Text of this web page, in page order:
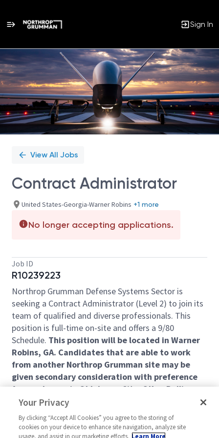
Sign In
Single
Position
View All Jobs
Contract Administrator
United States-Georgia-Warner Robins +1 more
No longer accepting applications.
Job ID
R10239223
Northrop Grumman Defense Systems Sector is
seeking a Contract Administrator (Level 2) to join its
team of qualified and diverse professionals. This
position is full-time on-site and offers a 9/80
Schedule. This position will be located in Warner
Robins, GA. Candidates that are able to work
from another Northrop Grumman site may be
given secondary consideration with preference
for employees in Oklahoma City, OK or Rolling
Meadows, IL.
The successful applicant will become part of
Northrop Grumman's Defense Systems Sector and
Your Privacy
By clicking “Accept All Cookies” you agree to the storing of
cookies on your device to enhance site navigation, analyze site
usage, and assist in our marketing efforts. Learn More